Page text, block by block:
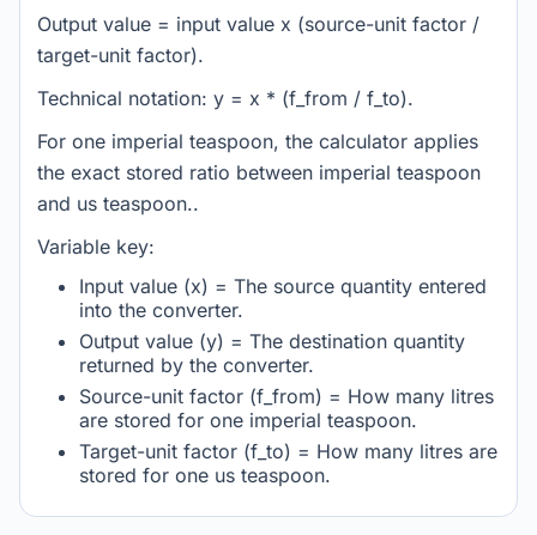
Output value = input value x (source-unit factor /
target-unit factor).
Technical notation: y = x * (f_from / f_to).
For one imperial teaspoon, the calculator applies
the exact stored ratio between imperial teaspoon
and us teaspoon..
Variable key:
Input value (x) = The source quantity entered
into the converter.
Output value (y) = The destination quantity
returned by the converter.
Source-unit factor (f_from) = How many litres
are stored for one imperial teaspoon.
Target-unit factor (f_to) = How many litres are
stored for one us teaspoon.